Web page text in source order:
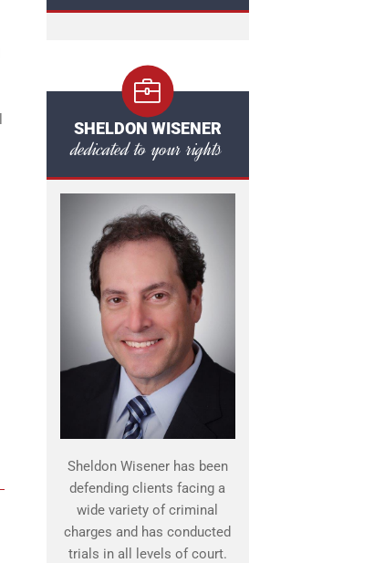
SHELDON WISENER
dedicated to your rights
Sheldon Wisener has been
defending clients facing a
wide variety of criminal
charges and has conducted
trials in all levels of court.